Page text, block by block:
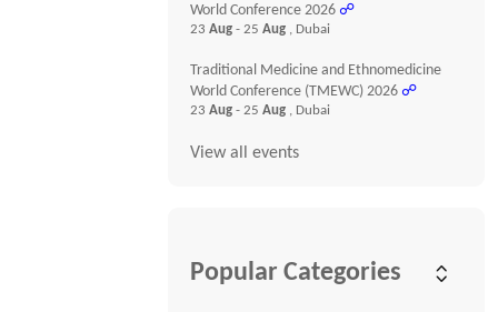
World Conference 2026 ☍
23Aug- 25Aug , Dubai
Traditional Medicine and Ethnomedicine
World Conference (TMEWC) 2026 ☍
23Aug- 25Aug , Dubai
View all events
Popular Categories